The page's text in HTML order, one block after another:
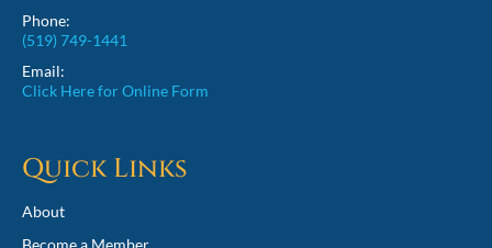
Phone:
(519) 749-1441
Email:
Click Here for Online Form
Quick Links
About
Become a Member